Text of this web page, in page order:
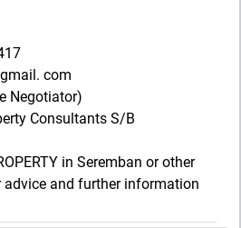
com
Negotiator)
Consultants S/B
in Seremban or other
advice and further information